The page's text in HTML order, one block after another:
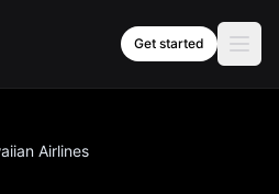
Get started
Airlines